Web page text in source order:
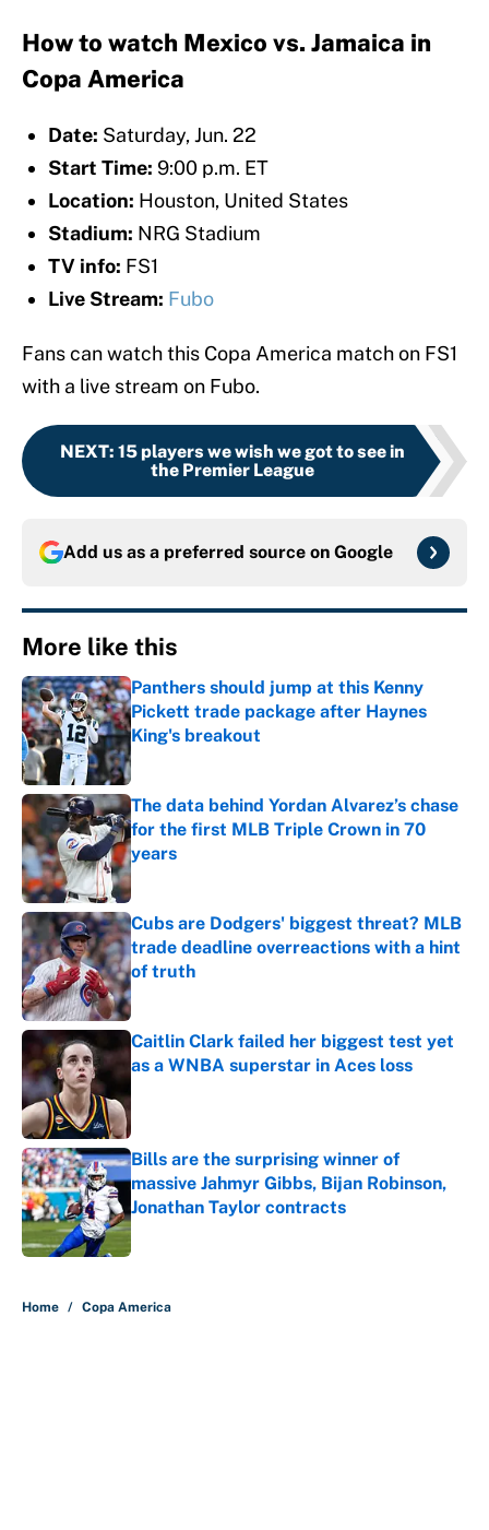
How to watch Mexico vs. Jamaica in
Copa America
Date: Saturday, Jun. 22
Start Time: 9:00 p.m. ET
Location: Houston, United States
Stadium: NRG Stadium
TV info: FS1
Live Stream: Fubo
Fans can watch this Copa America match on FS1
with a live stream on Fubo.
NEXT: 15 players we wish we got to see in
the Premier League
Add us as a preferred source on Google
More like this
Panthers should jump at this Kenny
Pickett trade package after Haynes
King's breakout
Published by on Invalid Date
The data behind Yordan Alvarez’s chase
for the first MLB Triple Crown in 70
years
Published by on Invalid Date
Cubs are Dodgers' biggest threat? MLB
trade deadline overreactions with a hint
of truth
Published by on Invalid Date
Caitlin Clark failed her biggest test yet
as a WNBA superstar in Aces loss
Bills are the surprising winner of
massive Jahmyr Gibbs, Bijan Robinson,
Jonathan Taylor contracts
Published by on Invalid Date
Home / Copa America